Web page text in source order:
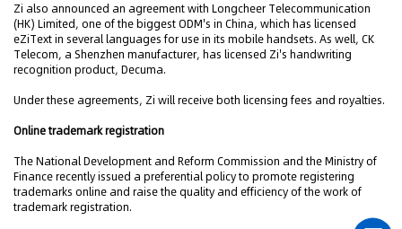
Zi also announced an agreement with Longcheer Telecommunication
(HK) Limited, one of the biggest ODM's in China, which has licensed
eZiText in several languages for use in its mobile handsets. As well, CK
Telecom, a Shenzhen manufacturer, has licensed Zi's handwriting
recognition product, Decuma.
Under these agreements, Zi will receive both licensing fees and royalties.
Online trademark registration
The National Development and Reform Commission and the Ministry of
Finance recently issued a preferential policy to promote registering
trademarks online and raise the quality and efficiency of the work of
trademark registration.